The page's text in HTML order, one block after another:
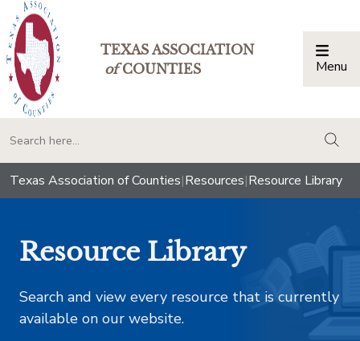
TEXAS ASSOCIATION
ofCOUNTIES Menu
Texas Association of Counties|Resources|Resource Library
Resource Library
Search and view every resource that is currently
available on our website.